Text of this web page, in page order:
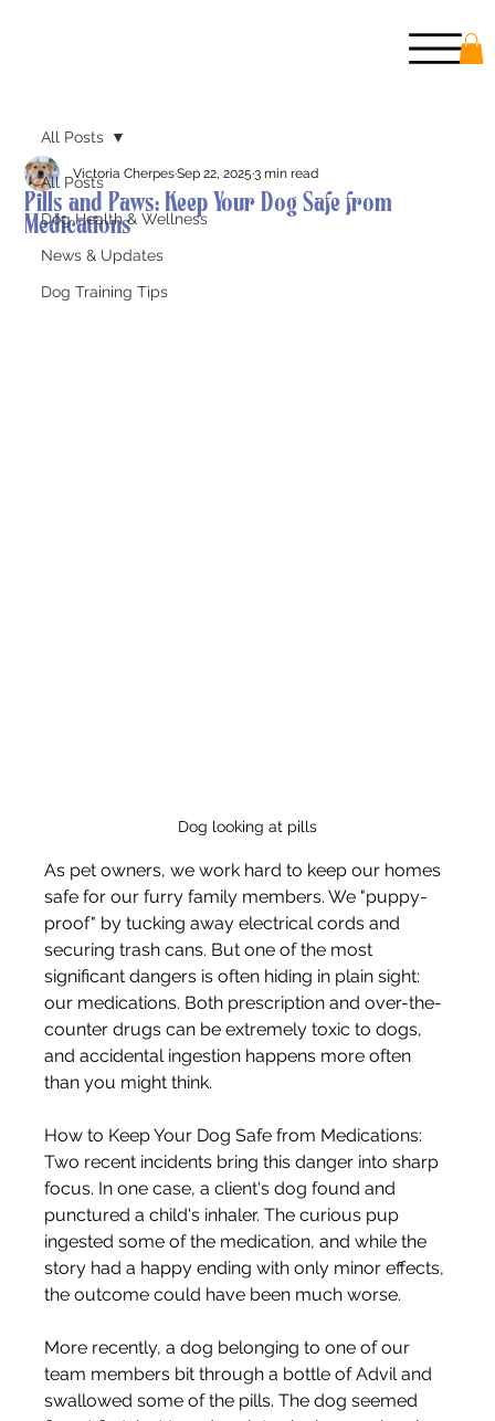
All Posts
Dog Health & Wellness
News & Updates
Dog Training Tips
All Posts
Pills and Paws: Keep Your Dog Safe from
Medications
Victoria CherpesSep 22, 20253 min read
Dog looking at pills
As pet owners, we work hard to keep our homes
safe for our furry family members. We "puppy-
proof" by tucking away electrical cords and
securing trash cans. But one of the most
significant dangers is often hiding in plain sight:
our medications. Both prescription and over-the-
counter drugs can be extremely toxic to dogs,
and accidental ingestion happens more often
than you might think.
How to Keep Your Dog Safe from Medications:
Two recent incidents bring this danger into sharp
focus. In one case, a client's dog found and
punctured a child's inhaler. The curious pup
ingested some of the medication, and while the
story had a happy ending with only minor effects,
the outcome could have been much worse.
More recently, a dog belonging to one of our
team members bit through a bottle of Advil and
swallowed some of the pills. The dog seemed